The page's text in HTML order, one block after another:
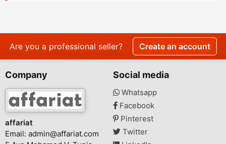
Are you a professional seller? Create an account
Company
affariat
Email: admin@affariat.com
Social media
Whatsapp
Facebook
Pinterest
Twitter